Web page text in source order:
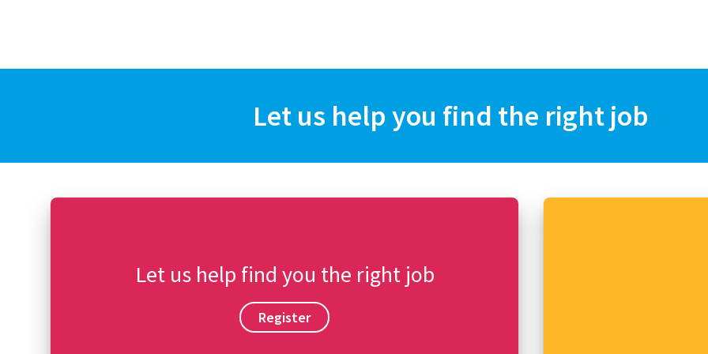
Let us help you find the right job
Let us help find you the right job
Register